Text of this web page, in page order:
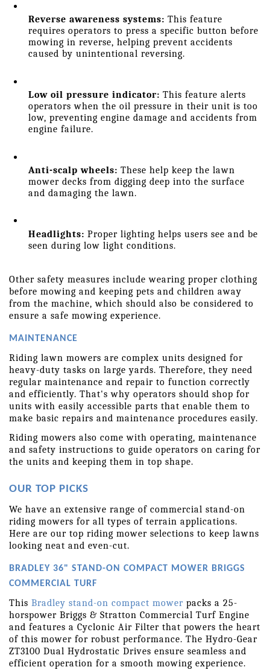
Reverse awareness systems: This feature
requires operators to press a specific button before
mowing in reverse, helping prevent accidents
caused by unintentional reversing.
Low oil pressure indicator: This feature alerts
operators when the oil pressure in their unit is too
low, preventing engine damage and accidents from
engine failure.
Anti-scalp wheels: These help keep the lawn
mower decks from digging deep into the surface
and damaging the lawn.
Headlights: Proper lighting helps users see and be
seen during low light conditions.
Other safety measures include wearing proper clothing
before mowing and keeping pets and children away
from the machine, which should also be considered to
ensure a safe mowing experience.
MAINTENANCE
Riding lawn mowers are complex units designed for
heavy-duty tasks on large yards. Therefore, they need
regular maintenance and repair to function correctly
and efficiently. That's why operators should shop for
units with easily accessible parts that enable them to
make basic repairs and maintenance procedures easily.
Riding mowers also come with operating, maintenance
and safety instructions to guide operators on caring for
the units and keeping them in top shape.
OUR TOP PICKS
We have an extensive range of commercial stand-on
riding mowers for all types of terrain applications.
Here are our top riding mower selections to keep lawns
looking neat and even-cut.
BRADLEY 36" STAND-ON COMPACT MOWER BRIGGS
COMMERCIAL TURF
This Bradley stand-on compact mower packs a 25-
horspower Briggs & Stratton Commercial Turf Engine
and features a Cyclonic Air Filter that powers the heart
of this mower for robust performance. The Hydro-Gear
ZT3100 Dual Hydrostatic Drives ensure seamless and
efficient operation for a smooth mowing experience.